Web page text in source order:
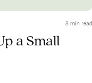
8 min read
a Small